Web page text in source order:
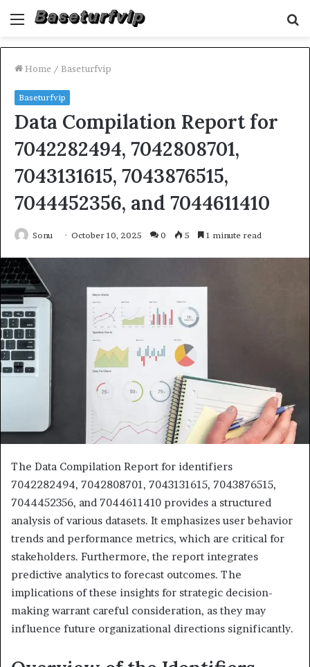
Menu
Home / Baseturfvip
Baseturfvip
Data Compilation Report for
7042282494, 7042808701,
7043131615, 7043876515,
7044452356, and 7044611410
Sonu October 10, 2025 0 5 1 minute read
The Data Compilation Report for identifiers
7042282494, 7042808701, 7043131615, 7043876515,
7044452356, and 7044611410 provides a structured
analysis of various datasets. It emphasizes user behavior
trends and performance metrics, which are critical for
stakeholders. Furthermore, the report integrates
predictive analytics to forecast outcomes. The
implications of these insights for strategic decision-
making warrant careful consideration, as they may
influence future organizational directions significantly.